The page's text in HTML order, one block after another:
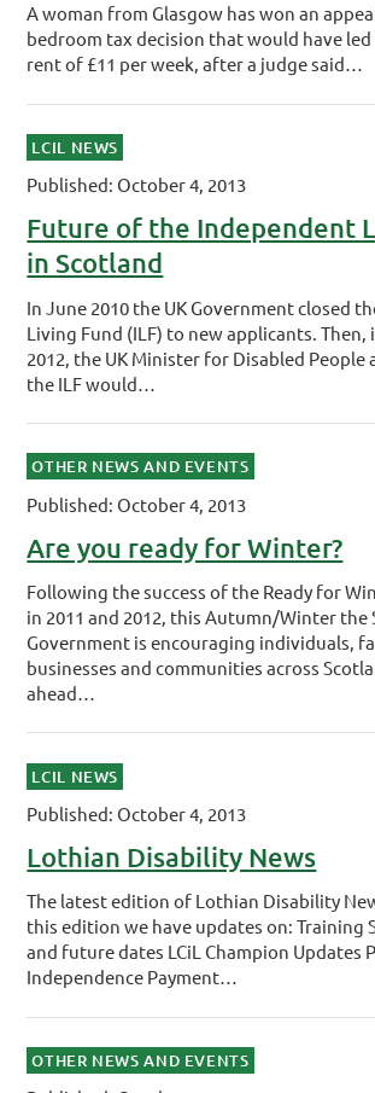
A woman from Glasgow has won an
bedroom tax decision that would have
rent of £11 per week, after a judge said…
LCIL NEWS
Published: October 4, 2013
Future of the Independent
in Scotland
In June 2010 the UK Government closed
Living Fund (ILF) to new applicants. Then,
2012, the UK Minister for Disabled
the ILF would…
OTHER NEWS AND EVENTS
Published: October 4, 2013
Are you ready for Winter?
Following the success of the Ready for
in 2011 and 2012, this Autumn/Winter the
Government is encouraging individuals,
businesses and communities across
ahead…
LCIL NEWS
Published: October 4, 2013
Lothian Disability News
The latest edition of Lothian Disability
this edition we have updates on: Training
and future dates LCiL Champion Updates
Independence Payment…
OTHER NEWS AND EVENTS